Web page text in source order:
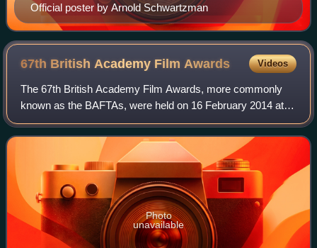
Official poster by Arnold Schwartzman
67th British Academy FilmAwards Videos
The 67th British Academy Film Awards, more commonly
known as the BAFTAs, were held on 16 February 2014 at
the Royal Opera House in London, honouring the best
national and foreign films of 2013. The no
Photo
unavailable